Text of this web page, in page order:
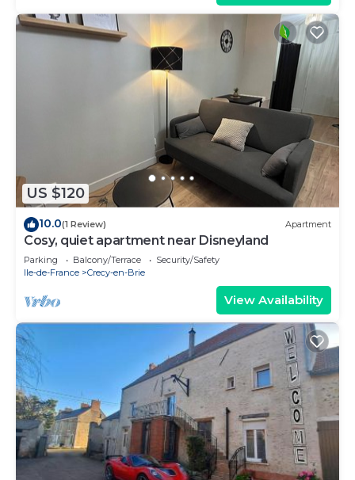
US $120
10.0(1 Review) Apartment
Cosy, quiet apartment near Disneyland
Parking Balcony/Terrace
Security/Safety
Ile-de-France
Crecy-en-Brie
View Availability